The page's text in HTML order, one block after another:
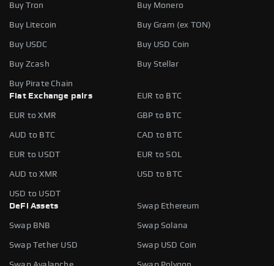
Buy Tron Buy Monero
Buy Litecoin Buy Gram (ex TON)
Buy USDC Buy USD Coin
Buy Zcash Buy Stellar
Buy Pirate Chain
Fiat Exchange pairs
EUR to BTC
EUR to XMR GBP to BTC
AUD to BTC CAD to BTC
EUR to USDT EUR to SOL
AUD to XMR USD to BTC
USD to USDT
DeFi Assets
Swap Ethereum
Swap BNB Swap Solana
Swap Tether USD Swap USD Coin